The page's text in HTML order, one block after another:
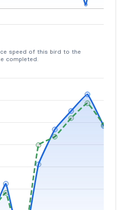
speed of this bird to the
completed.